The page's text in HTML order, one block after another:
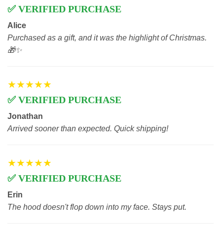
✅ VERIFIED PURCHASE
Alice
Purchased as a gift, and it was the highlight of Christmas.
🎁✨
★★★★★
✅ VERIFIED PURCHASE
Jonathan
Arrived sooner than expected. Quick shipping!
★★★★★
✅ VERIFIED PURCHASE
Erin
The hood doesn't flop down into my face. Stays put.